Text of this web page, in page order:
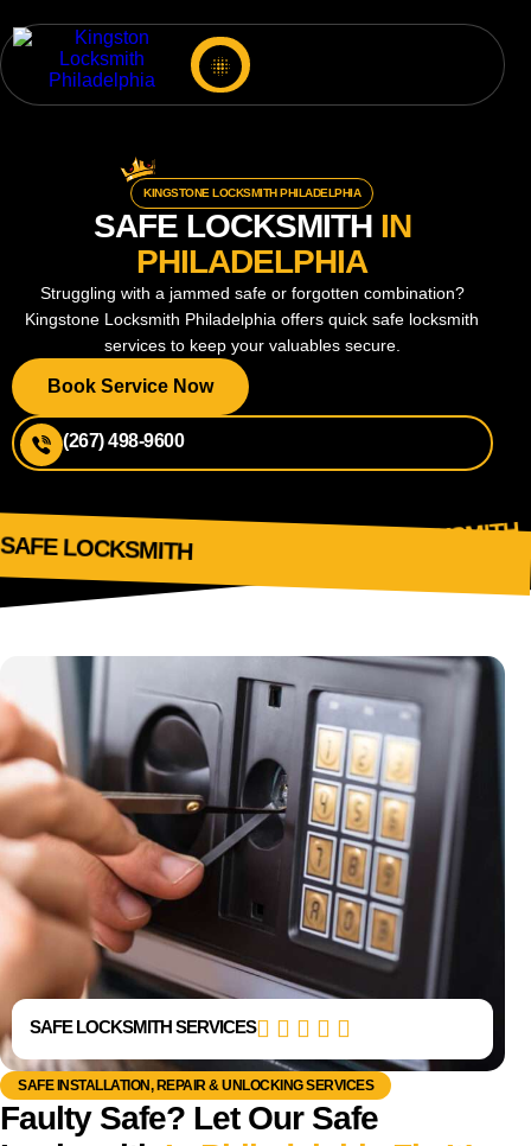
KINGSTONE LOCKSMITH PHILADELPHIA
SAFE LOCKSMITH IN
PHILADELPHIA
Struggling with a jammed safe or forgotten combination?
Kingstone Locksmith Philadelphia offers quick safe locksmith
services to keep your valuables secure.
Book Service Now
(267) 498-9600
SAFE LOCKSMITH SAFE LOCKSMITH
SAFE INSTALLATION, REPAIR & UNLOCKING SERVICES
Faulty Safe? Let Our Safe
SAFE LOCKSMITH SERVICES